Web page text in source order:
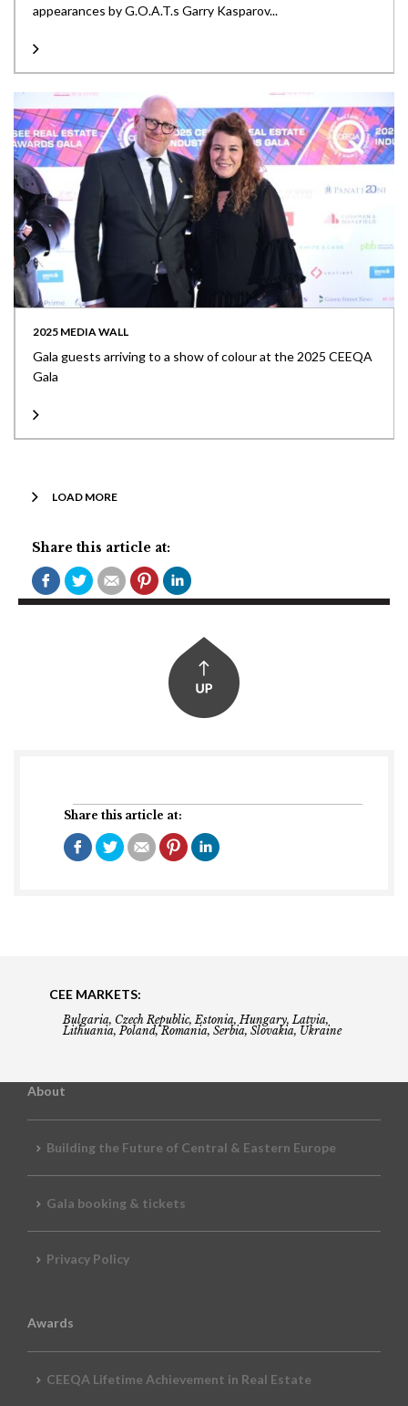
Share this article at:
appearances by G.O.A.T.s Garry Kasparov...
2025 MEDIA WALL
Gala guests arriving to a show of colour at the 2025 CEEQA
Gala
LOAD MORE
Share this article at:
CEE MARKETS:
Bulgaria, Czech Republic, Estonia, Hungary, Latvia,
Lithuania, Poland, Romania, Serbia, Slovakia, Ukraine
About
Building the Future of Central & Eastern Europe
Gala booking & tickets
Privacy Policy
Awards
CEEQA Lifetime Achievement in Real Estate